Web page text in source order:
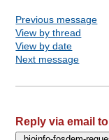
Previous message
View by thread
View by date
Next message
Reply via email to